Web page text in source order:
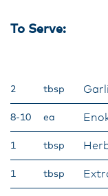
To Serve:
2 tbsp
8-10 ea
1 tbsp
1 tbsp